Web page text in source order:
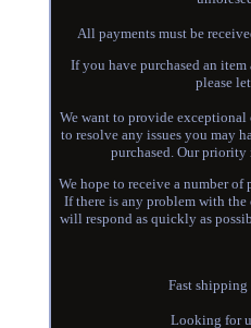
All payments must be
If you have purchased an
please
We want to provide exceptional
to resolve any issues you may
purchased. Our priority
We hope to receive a number
If there is any problem with the
will respond as quickly as
Fast shipping
Looking for